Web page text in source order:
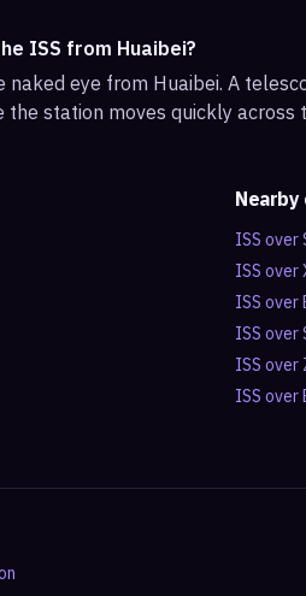
ISS from Huaibei?
naked eye from Huaibei. A
station moves quickly across
Nearby
ISS over
ISS over
ISS over
ISS over
ISS over
ISS over